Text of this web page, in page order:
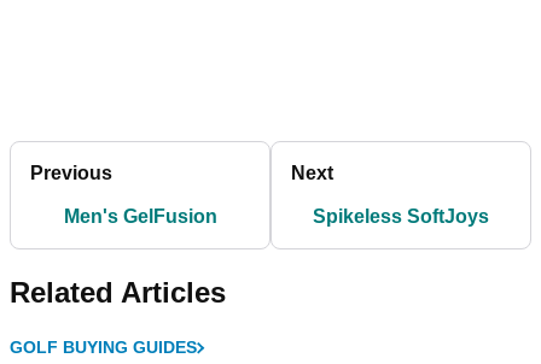
Previous
Men's GelFusion
Next
Spikeless SoftJoys
Related Articles
GOLF BUYING GUIDES